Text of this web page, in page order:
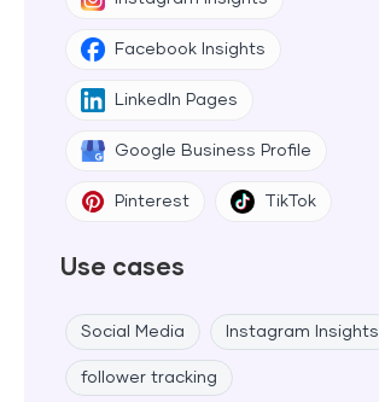
Facebook Insights
LinkedIn Pages
Google Business Profile
Pinterest TikTok
Use cases
Social Media Instagram Insights
follower tracking